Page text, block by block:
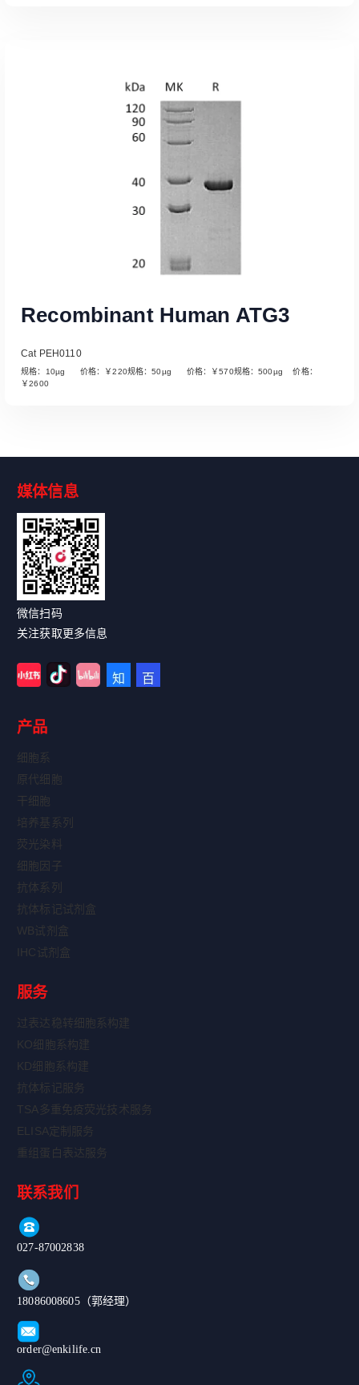
Read More
Recombinant Human ATG3
Cat PEH0110
规格：10µg 价格：￥220规格：50µg 价格：￥570规格：500µg 价格：
￥2600
媒体信息
微信扫码
关注获取更多信息
产品
细胞系
原代细胞
干细胞
培养基系列
荧光染料
细胞因子
抗体系列
抗体标记试剂盒
WB试剂盒
IHC试剂盒
服务
过表达稳转细胞系构建
KO细胞系构建
KD细胞系构建
抗体标记服务
TSA多重免疫荧光技术服务
ELISA定制服务
重组蛋白表达服务
联系我们
027-87002838
18086008605（郭经理）
order@enkilife.cn